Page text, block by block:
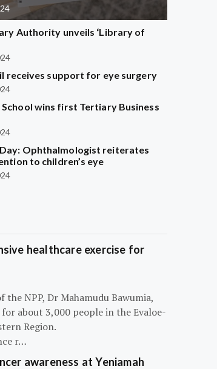
Authority unveils ‘Library of
receives support for eye surgery
School wins first Tertiary Business
Ophthalmologist reiterates
to children’s eye
healthcare exercise for
NPP, Dr Mahamudu Bawumia,
about 3,000 people in the Evaloe-
Region.
r…
awareness at Yeniamah